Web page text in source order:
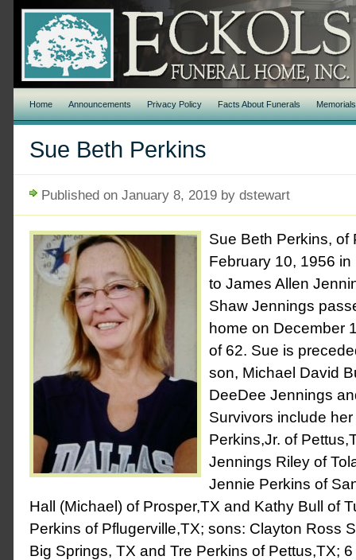
Home Announcements Privacy Policy Facts About Funerals
Sue Beth Perkins
Published on January 8, 2019 by dstewart
Sue Beth Perkins, of
February 10, 1956 in
to James Allen
Shaw Jennings
home on December
of 62. Sue is
son, Michael David
DeeDee Jennings
Survivors include
Perkins,Jr. of
Jennings Riley of
Jennie Perkins of
Hall (Michael) of Prosper,TX and Kathy Bull of
Perkins of Pflugerville,TX; sons: Clayton Ross
Big Springs, TX and Tre Perkins of Pettus,TX;